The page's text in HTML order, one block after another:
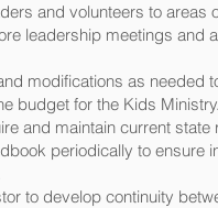
and volunteers to
leadership meetings and
modifications as needed
budget for the Kids Ministry.
and maintain current
periodically to ensure
to develop continuity